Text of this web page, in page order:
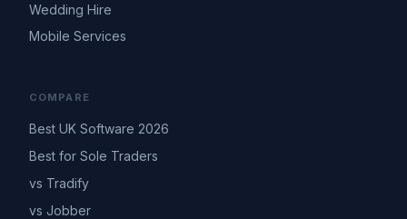
Wedding Hire
Mobile Services
COMPARE
Best UK Software 2026
Best for Sole Traders
vs Tradify
vs Jobber